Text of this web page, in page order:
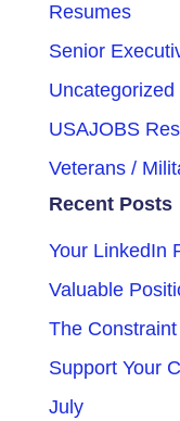
Resumes
Senior
Uncategorized
USAJOBS
Veterans /
Recent Posts
Your LinkedIn
Valuable
The
Support Your
July